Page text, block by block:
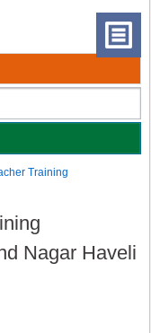
Training
Nagar Haveli